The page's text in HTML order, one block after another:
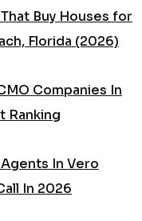
Buy Houses for
Florida (2026)
Companies In
Ranking
In Vero
In 2026